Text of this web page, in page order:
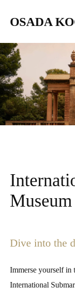
OSADA
Museum
Dive into the
Immerse yourself in
International